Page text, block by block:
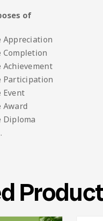
of
Appreciation
Participation
Event
Award
Diploma